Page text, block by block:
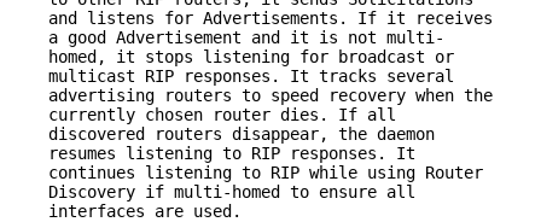
and listens for Advertisements. If it receives
a good Advertisement and it is not multi-
homed, it stops listening for broadcast or
multicast RIP responses. It tracks several
advertising routers to speed recovery when the
currently chosen router dies. If all
discovered routers disappear, the daemon
resumes listening to RIP responses. It
continues listening to RIP while using Router
Discovery if multi-homed to ensure all
interfaces are used.